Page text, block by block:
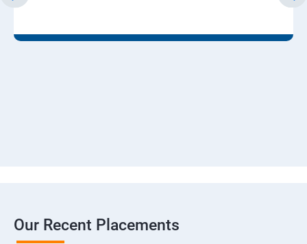
Our Recent Placements